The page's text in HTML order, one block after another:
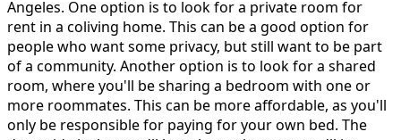
Angeles. One option is to look for a private room for
rent in a coliving home. This can be a good option for
people who want some privacy, but still want to be part
of a community. Another option is to look for a shared
room, where you'll be sharing a bedroom with one or
more roommates. This can be more affordable, as you'll
only be responsible for paying for your own bed. The